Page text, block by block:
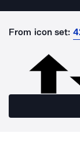
From icon set: